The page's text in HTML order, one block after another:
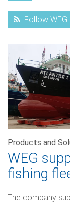
Follow WEG
Products and
WEG
fishing
The company